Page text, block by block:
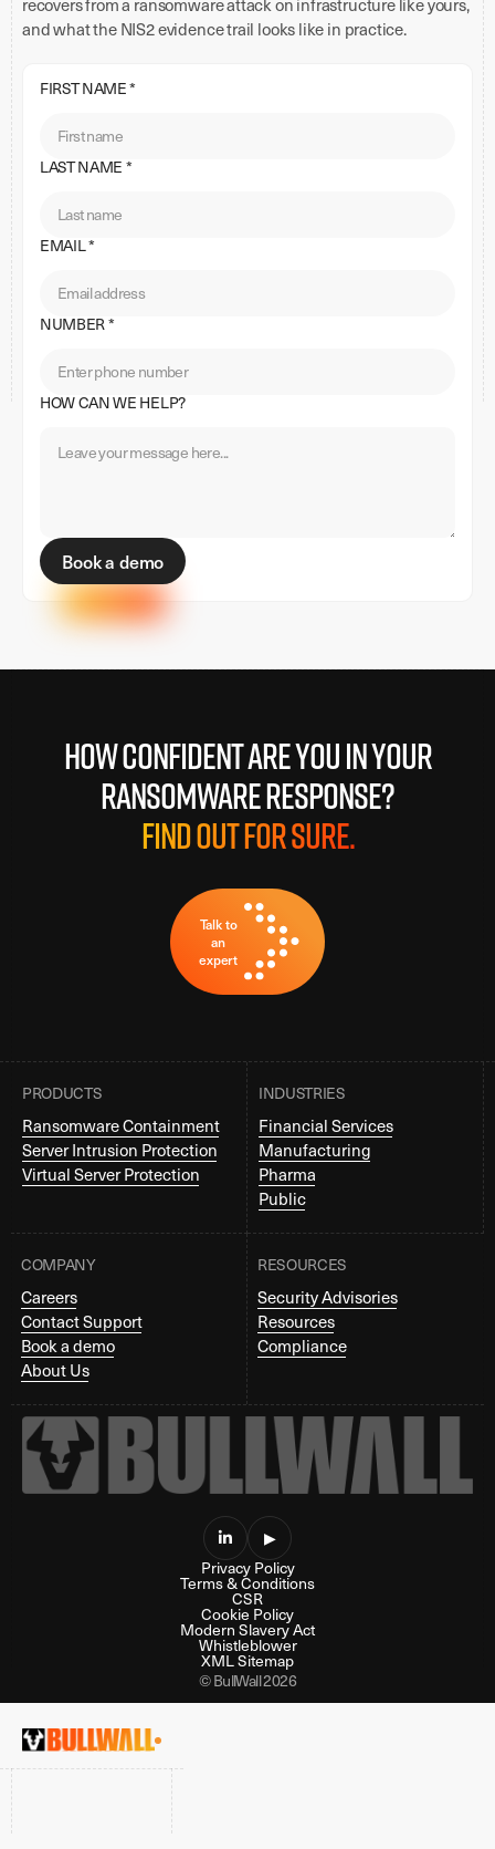
and what the NIS2 evidence trail looks like in practice.
FIRST NAME *
LAST NAME *
EMAIL *
NUMBER *
HOW CAN WE HELP?
How confident are you in your
ransomware response?
Find out for sure.
Talk to
an
expert
PRODUCTS
Ransomware Containment
Server Intrusion Protection
Virtual Server Protection
INDUSTRIES
Financial Services
Manufacturing
Pharma
Public
COMPANY
Careers
Contact Support
Book a demo
About Us
RESOURCES
Security Advisories
Resources
Compliance
 ▶
Privacy Policy
Terms & Conditions
CSR
Cookie Policy
Modern Slavery Act
Whistleblower
XML Sitemap
© BullWall 2026